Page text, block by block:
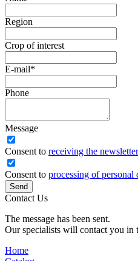
Region
Crop of interest
E-mail*
Phone
Message
Сonsent to receiving the newsletter
Consent to processing of personal
Send
Contact Us
The message has been sent.
Our specialists will contact you in
Home